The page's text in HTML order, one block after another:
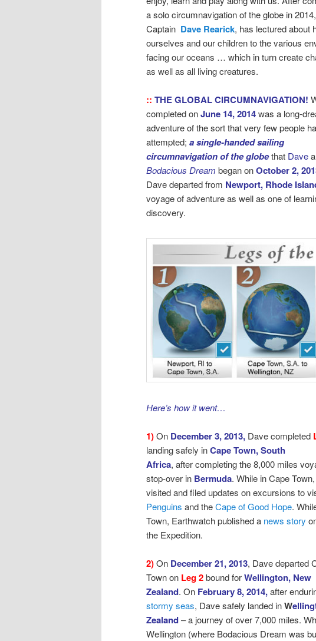
a solo circumnavigation of the globe in 2014,
Captain Dave Rearick, has lectured about
ourselves and our children to the various
facing our oceans … which in turn create
as well as all living creatures.
:: THE GLOBAL CIRCUMNAVIGATION!
completed onJune 14, 2014was a long-
adventure of the sort that very few people
attempted; a single-handed sailing
circumnavigation of the globethat Dave
Bodacious Dream began onOctober 2,
Dave departed from Newport, Rhode
voyage of adventure as well as one of
discovery.
Here’s how it went…
1)On December 3, 2013, Dave completed
landing safely inCape Town, South
Africa, aftercompleting the 8,000 miles
stop-over in Bermuda. While in Cape
visited and filed updates on excursions to
Penguins and theCape of Good Hope.
Town, Earthwatch published a news story
the Expedition.
2)On December 21, 2013, Dave departed
Town on Leg 2bound forWellington, New
Zealand. On February 8, 2014,after
stormy seas, Dave safely landed inW
Zealand– a journey of over 7,000 miles.
Wellington (where Bodacious Dream was